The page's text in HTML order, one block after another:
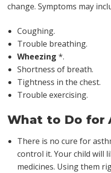
change. Symptoms may
Coughing.
Trouble breathing.
Wheezing *.
Shortness of breath.
Tightness in the chest.
Trouble exercising.
What to Do for
There is no cure for
control it. Your child will
medicines. Using them